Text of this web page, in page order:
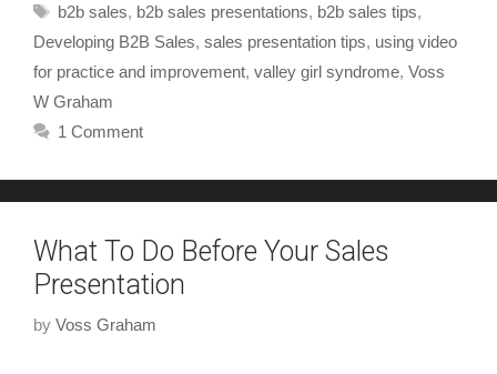
b2b sales, b2b sales presentations, b2b sales tips,
Developing B2B Sales, sales presentation tips, using video
for practice and improvement, valley girl syndrome, Voss
W Graham
1 Comment
What To Do Before Your Sales
Presentation
by Voss Graham